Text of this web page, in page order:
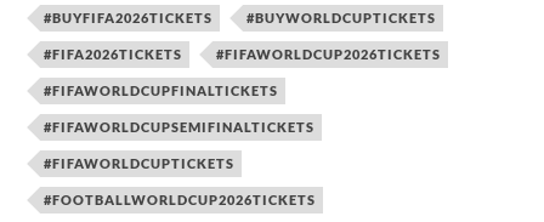
#BUYFIFA2026TICKETS #BUYWORLDCUPTICKETS
#FIFA2026TICKETS #FIFAWORLDCUP2026TICKETS
#FIFAWORLDCUPFINALTICKETS
#FIFAWORLDCUPSEMIFINALTICKETS
#FIFAWORLDCUPTICKETS
#FOOTBALLWORLDCUP2026TICKETS